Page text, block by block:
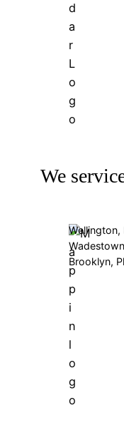
We
Wellington,
Brooklyn,